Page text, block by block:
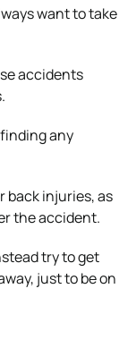
want to take
accidents
any
back injuries, as
the accident.
try to get
just to be on